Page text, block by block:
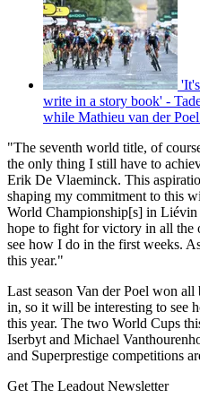
write in a story book' -
while Mathieu van der
"The seventh world title, of
the only thing I still have to
Erik De Vlaeminck. This
shaping my commitment to this
World Championship[s] in
hope to fight for victory in all the
see how I do in the first weeks.
this year."
Last season Van der Poel won
in, so it will be interesting to see
this year. The two World Cups
Iserbyt and Michael
and Superprestige competitions
Get The Leadout Newsletter